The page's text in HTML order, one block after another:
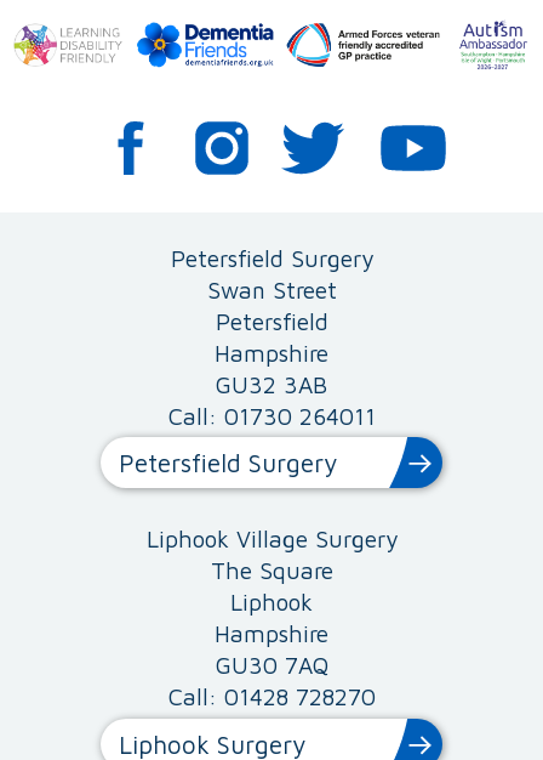
Petersfield Surgery
Swan Street
Petersfield
Hampshire
GU32 3AB
Call: 01730 264011
Petersfield Surgery
Liphook Village Surgery
The Square
Liphook
Hampshire
GU30 7AQ
Call: 01428 728270
Liphook Surgery